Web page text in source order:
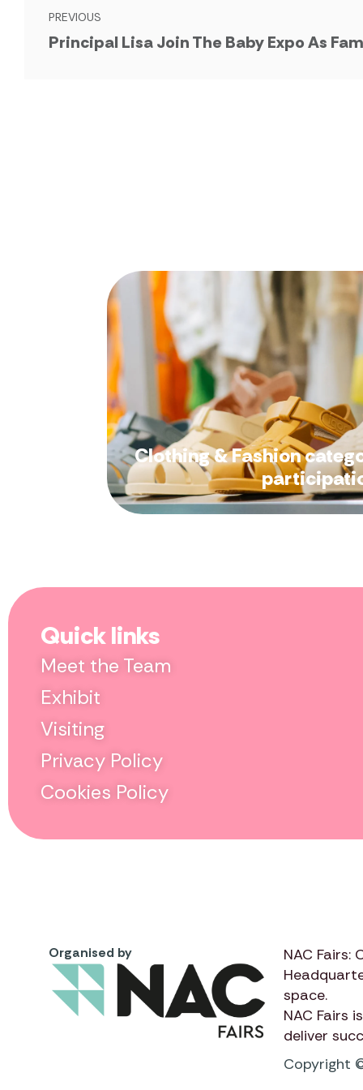
PREVIOUS
Principal Lisa Join The Baby Expo As
Clothing & Fashion
Quick links
Meet the Team
Exhibit
Visiting
Privacy Policy
Cookies Policy
Organised by
NAC Fairs:
space.
NAC Fairs
deliver
Copyright